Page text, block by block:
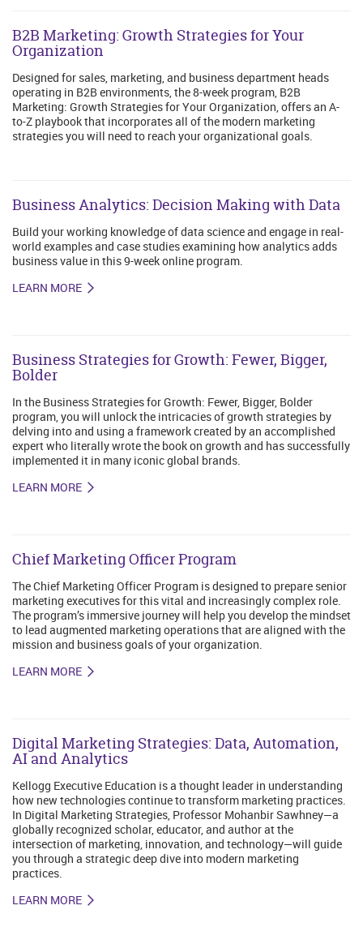
B2B Marketing: Growth Strategies for Your
Organization
Designed for sales, marketing, and business department heads
operating in B2B environments, the 8-week program, B2B
Marketing: Growth Strategies for Your Organization, offers an A-
to-Z playbook that incorporates all of the modern marketing
strategies you will need to reach your organizational goals.
Business Analytics: Decision Making with Data
Build your working knowledge of data science and engage in real-
world examples and case studies examining how analytics adds
business value in this 9-week online program.
LEARN MORE
Business Strategies for Growth: Fewer, Bigger,
Bolder
In the Business Strategies for Growth: Fewer, Bigger, Bolder
program, you will unlock the intricacies of growth strategies by
delving into and using a framework created by an accomplished
expert who literally wrote the book on growth and has successfully
implemented it in many iconic global brands.
LEARN MORE
Chief Marketing Officer Program
The Chief Marketing Officer Program is designed to prepare senior
marketing executives for this vital and increasingly complex role.
The program’s immersive journey will help you develop the mindset
to lead augmented marketing operations that are aligned with the
mission and business goals of your organization.
LEARN MORE
Digital Marketing Strategies: Data, Automation,
AI and Analytics
Kellogg Executive Education is a thought leader in understanding
how new technologies continue to transform marketing practices.
In Digital Marketing Strategies, Professor Mohanbir Sawhney—a
globally recognized scholar, educator, and author at the
intersection of marketing, innovation, and technology—will guide
you through a strategic deep dive into modern marketing
practices.
LEARN MORE